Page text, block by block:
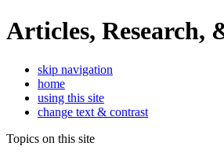
Articles, Research,
skip navigation
home
using this site
change text & contrast
Topics on this site